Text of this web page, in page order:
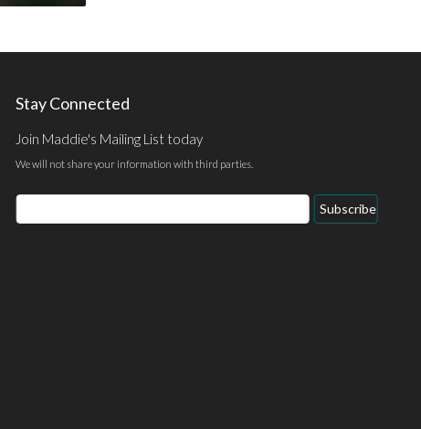
Stay Connected
Join Maddie's Mailing List today
We will not share your information with third parties.
Email
Address
Subscribe